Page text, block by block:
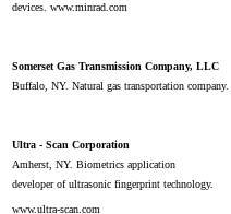
devices. www.minrad.com
Somerset Gas Transmission Company, LLC
Buffalo, NY. Natural gas transportation company.
Ultra - Scan Corporation
Amherst, NY. Biometrics application
developer of ultrasonic fingerprint technology.
www.ultra-scan.com